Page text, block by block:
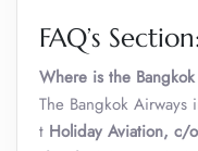
FAQ’s Section:
Where is the
The Bangkok
t Holiday Aviation, c/